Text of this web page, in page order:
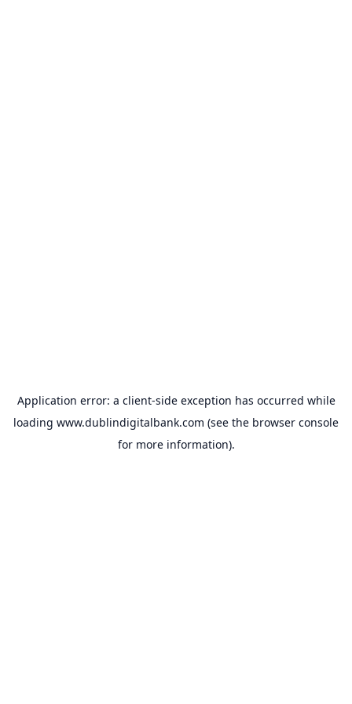
Application error: a client-side exception has occurred while
loading www.dublindigitalbank.com (see the browser console
for more information).